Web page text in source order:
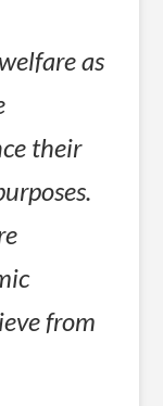
as
their
from